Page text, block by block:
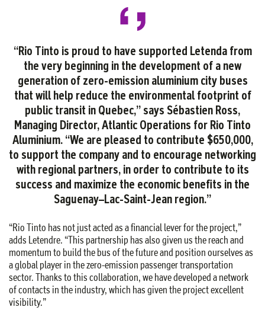
“Rio Tinto is proud to have supported Letenda from
the very beginning in the development of a new
generation of zero-emission aluminium city buses
that will help reduce the environmental footprint of
public transit in Quebec,” says Sébastien Ross,
Managing Director, Atlantic Operations for Rio Tinto
Aluminium. “We are pleased to contribute $650,000,
to support the company and to encourage networking
with regional partners, in order to contribute to its
success and maximize the economic benefits in the
Saguenay–Lac-Saint-Jean region.”
“Rio Tinto has not just acted as a financial lever for the project,”
adds Letendre. “This partnership has also given us the reach and
momentum to build the bus of the future and position ourselves as
a global player in the zero-emission passenger transportation
sector. Thanks to this collaboration, we have developed a network
of contacts in the industry, which has given the project excellent
visibility.”